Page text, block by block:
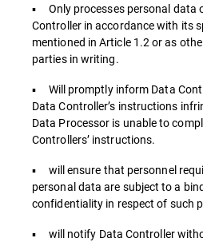
▪ Only processes personal data
Controller in accordance with its
mentioned in Article 1.2 or as
parties in writing.
▪ Will promptly inform Data
Data Controller’s instructions
Data Processor is unable to
Controllers’ instructions.
▪ will ensure that personnel
personal data are subject to a
confidentiality in respect of such
▪ will notify Data Controller